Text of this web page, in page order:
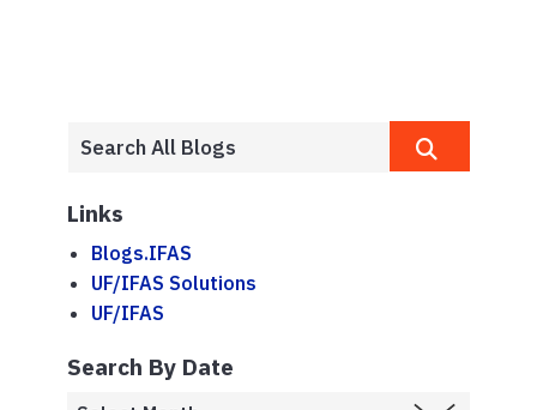
Links
Blogs.IFAS
UF/IFAS Solutions
UF/IFAS
Search By Date